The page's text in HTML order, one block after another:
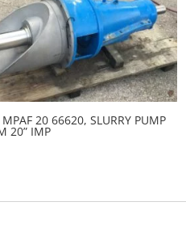
MPAF 20 66620, SLURRY PUMP
20” IMP